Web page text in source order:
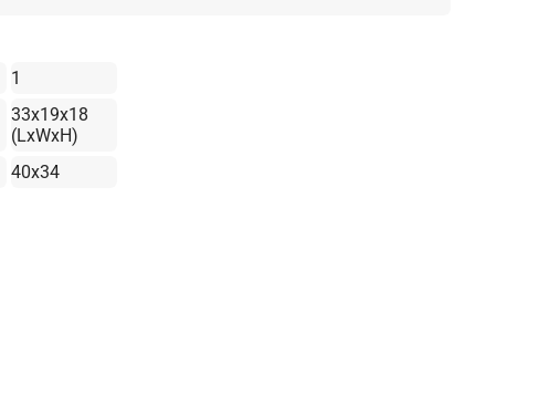
1
33x19x18
(LxWxH)
40x34